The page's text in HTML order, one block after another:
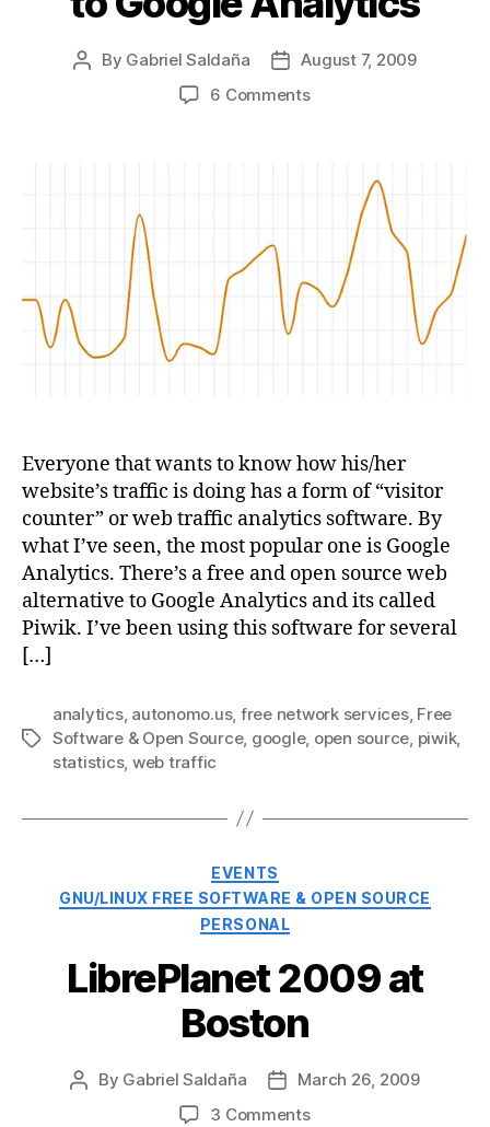
Post
By Gabriel Saldaña
PostAugust 7, 2009
6 Commentson
tracking
statistics
open
source
alternative
Everyone that wants to know how his/her
website’s traffic is doing has a form of “visitor
counter” or web traffic analytics software. By
what I’ve seen, the most popular one is Google
Analytics. There’s a free and open source web
alternative to Google Analytics and its called
Piwik. I’ve been using this software for several
[…]
Tags
analytics, autonomo.us, free network services, Free
Software & Open Source, google, open source piwik,
statistics, web traffic
Categories
EVENTS
GNU/LINUX FREE SOFTWARE & OPEN SOURCE
PERSONAL
LibrePlanet 2009 at
Boston
Post
By Gabriel Saldaña
Post
date
March 26, 2009
3 Commentson